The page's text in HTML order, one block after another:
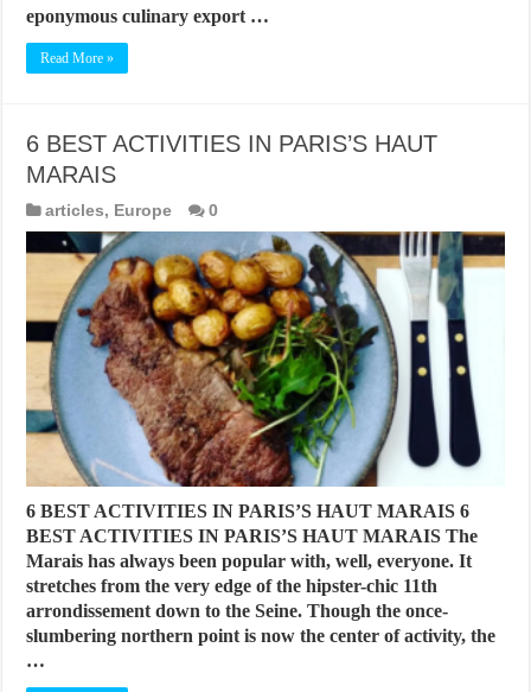
eponymous culinary export …
Read More »
6 BEST ACTIVITIES IN PARIS’S HAUT
MARAIS
articles, Europe 0
6 BEST ACTIVITIES IN PARIS’S HAUT MARAIS 6
BEST ACTIVITIES IN PARIS’S HAUT MARAIS The
Marais has always been popular with, well, everyone. It
stretches from the very edge of the hipster-chic 11th
arrondissement down to the Seine. Though the once-
slumbering northern point is now the center of activity, the
…